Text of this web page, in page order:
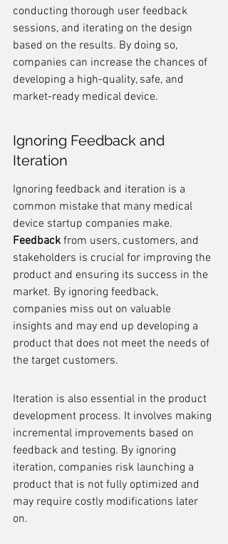
conducting thorough user feedback
sessions, and iterating on the design
based on the results. By doing so,
companies can increase the chances of
developing a high-quality, safe, and
market-ready medical device.
Ignoring Feedback and
Iteration
Ignoring feedback and iteration is a
common mistake that many medical
device startup companies make.
Feedback from users, customers, and
stakeholders is crucial for improving the
product and ensuring its success in the
market. By ignoring feedback,
companies miss out on valuable
insights and may end up developing a
product that does not meet the needs of
the target customers.
Iteration is also essential in the product
development process. It involves making
incremental improvements based on
feedback and testing. By ignoring
iteration, companies risk launching a
product that is not fully optimized and
may require costly modifications later
on.